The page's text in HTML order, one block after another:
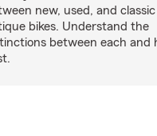
new, used, and
bikes. Understand the
between each and